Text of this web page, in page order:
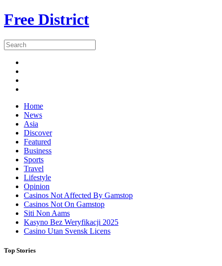
Free District
Home
News
Asia
Discover
Featured
Business
Sports
Travel
Lifestyle
Opinion
Casinos Not Affected By Gamstop
Casinos Not On Gamstop
Siti Non Aams
Kasyno Bez Weryfikacji 2025
Casino Utan Svensk Licens
Top Stories